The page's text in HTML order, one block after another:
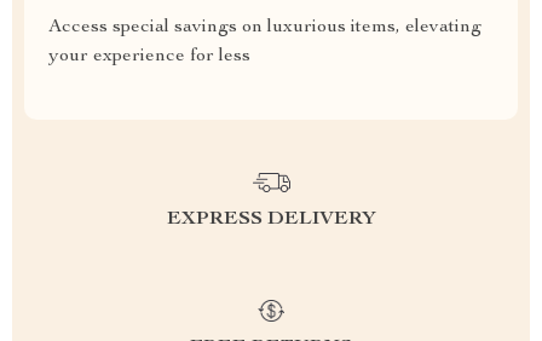
Access special savings on luxurious items, elevating
your experience for less
EXPRESS DELIVERY